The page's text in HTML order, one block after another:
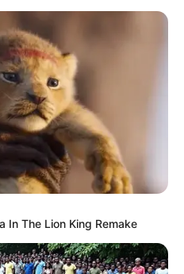
In The Lion King Remake